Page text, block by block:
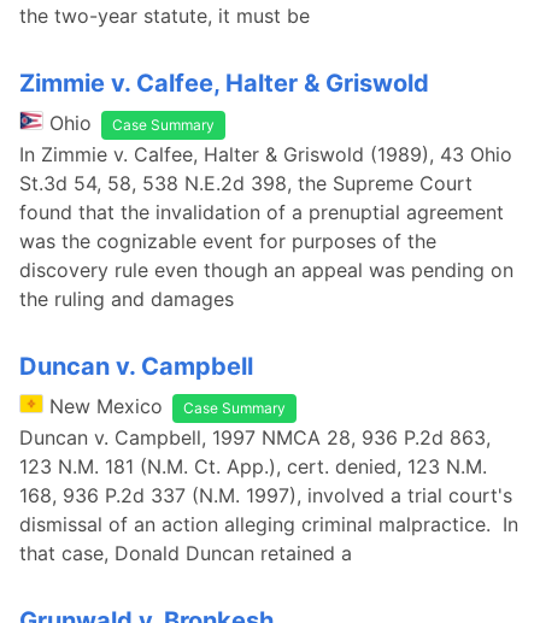
the two-year statute, it must be
Zimmie v. Calfee, Halter & Griswold
Ohio Case Summary
In Zimmie v. Calfee, Halter & Griswold (1989), 43 Ohio
St.3d 54, 58, 538 N.E.2d 398, the Supreme Court
found that the invalidation of a prenuptial agreement
was the cognizable event for purposes of the
discovery rule even though an appeal was pending on
the ruling and damages
Duncan v. Campbell
New Mexico Case Summary
Duncan v. Campbell, 1997 NMCA 28, 936 P.2d 863,
123 N.M. 181 (N.M. Ct. App.), cert. denied, 123 N.M.
168, 936 P.2d 337 (N.M. 1997), involved a trial court's
dismissal of an action alleging criminal malpractice. In
that case, Donald Duncan retained a